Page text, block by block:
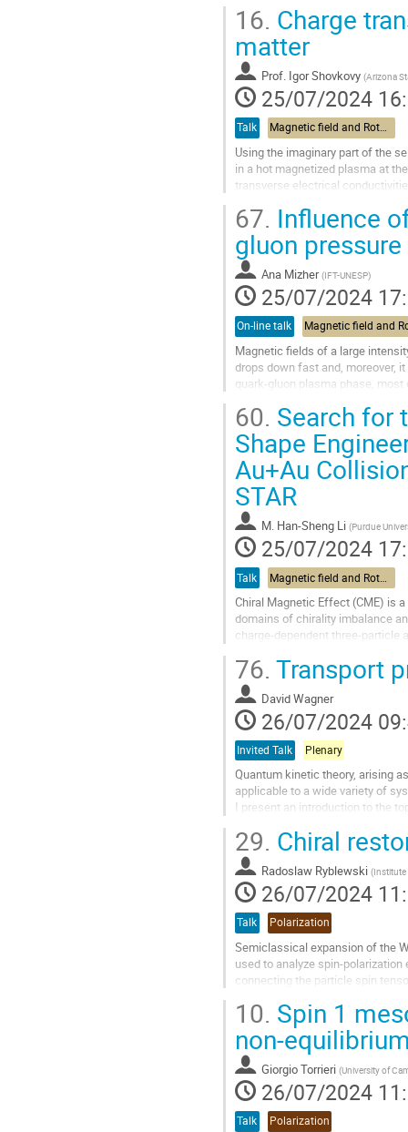
Aller
à
la
page
de
la
contribution
16. Charge
matter
Prof. Igor Shovkovy (Arizona
25/07/2024
Talk Magnetic field and Rotation
Using the imaginary part of the
in a hot magnetized plasma at
transverse electrical
Aller
à
la
page
de
la
contribution
67. Influence
gluon
Ana Mizher (IFT-UNESP)
25/07/2024
On-line talk
Magnetic fields of a large
drops down fast and, moreover,
quark-gluon plasma phase,
Aller
à
la
page
de
la
contribution
60. Search for
Shape
Au+Au
STAR
M. Han-Sheng Li (Purdue
25/07/2024
Talk Magnetic field and Rotation
Chiral Magnetic Effect (CME) is
domains of chirality imbalance
charge-dependent three-particle
Aller
à
la
page
de
la
contribution
76. Transport
David Wagner
26/07/2024
Invited Talk Plenary
Quantum kinetic theory, arising
applicable to a wide variety of
I present an introduction to the
Aller
à
la
page
de
la
contribution
29. Chiral
Radoslaw Ryblewski (Institute
26/07/2024
Talk Polarization
Semiclassical expansion of the
used to analyze spin-
connecting the particle spin
Aller
à
la
page
de
la
contribution
10. Spin 1
non-
Giorgio Torrieri (University of
26/07/2024
Talk Polarization